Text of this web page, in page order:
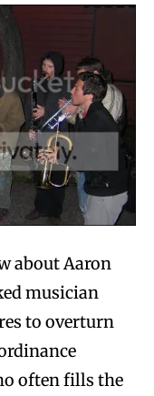
about Aaron
musician
to overturn
often fills the